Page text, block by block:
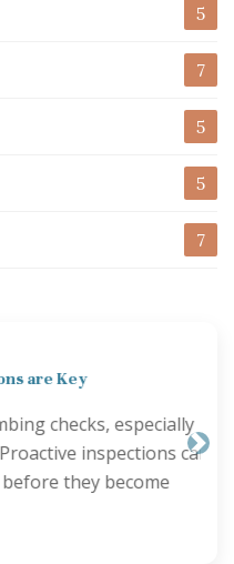
5
7
5
5
7
Key
checks, especially
inspections can
they become